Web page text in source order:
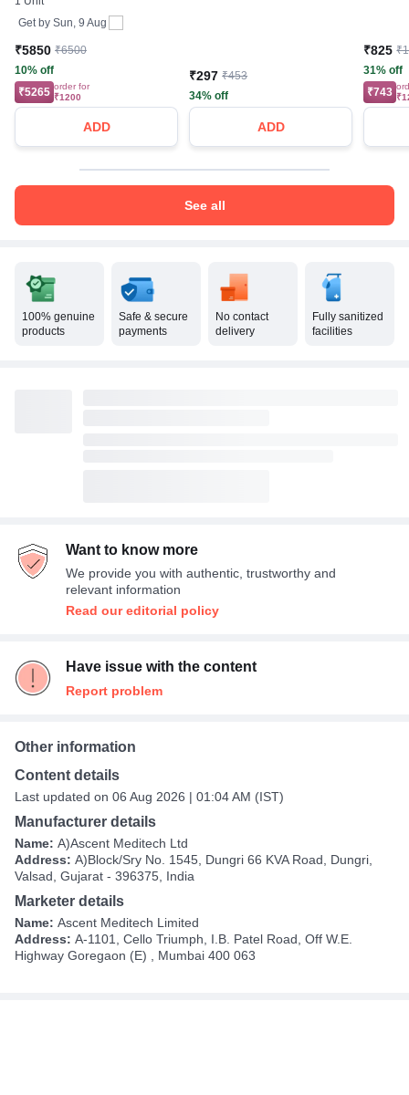
Get by Sun, 9 Aug
₹5850 ₹6500
10% off
₹5265 order for
₹1200
ADD
₹297 ₹453
34% off
ADD
₹825
31% off
₹743
See all
100% genuine
products
Safe & secure
payments
No contact
delivery
Fully sanitized
facilities
Want to know more
We provide you with authentic, trustworthy and
relevant information
Read our editorial policy
Have issue with the content
Report problem
Other information
Content details
Last updated on 06 Aug 2026 | 01:04 AM (IST)
Manufacturer details
Name: A)Ascent Meditech Ltd
Address: A)Block/Sry No. 1545, Dungri 66 KVA Road, Dungri,
Valsad, Gujarat - 396375, India
Marketer details
Name: Ascent Meditech Limited
Address: A-1101, Cello Triumph, I.B. Patel Road, Off W.E.
Highway Goregaon (E) , Mumbai 400 063